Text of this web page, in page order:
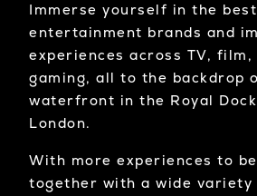
Immerse yourself in the
entertainment brands and
experiences across TV,
gaming, all to the backdrop
waterfront in the Royal
London.
With more experiences to
together with a wide variety